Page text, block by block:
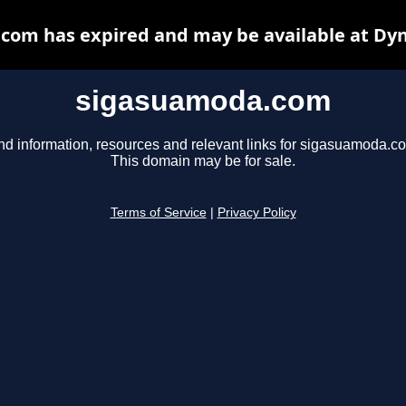
sigasuamoda.com
information, resources and relevant links for
This domain may be for sale.
Terms of Service Privacy Policy
has expired and may be available at